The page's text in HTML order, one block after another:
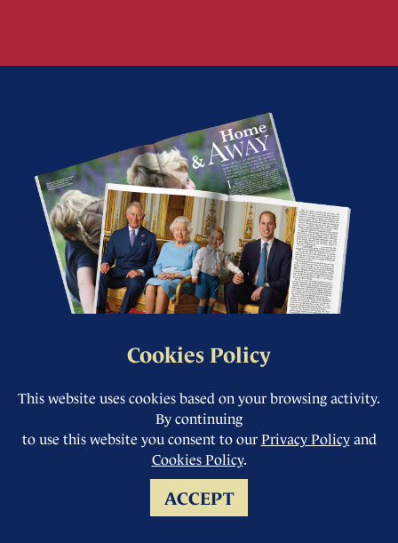
Complete your
collection from our
back issue store.
Cookies Policy
This website uses cookies based on your browsing activity.
By continuing
to use this website you consent to our Privacy Policyand
Cookies Policy.
ACCEPT